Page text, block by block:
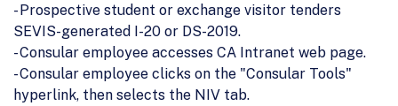
- Prospective student or exchange visitor tenders
SEVIS-generated I-20 or DS-2019.
- Consular employee accesses CA Intranet web page.
- Consular employee clicks on the "Consular Tools"
hyperlink, then selects the NIV tab.